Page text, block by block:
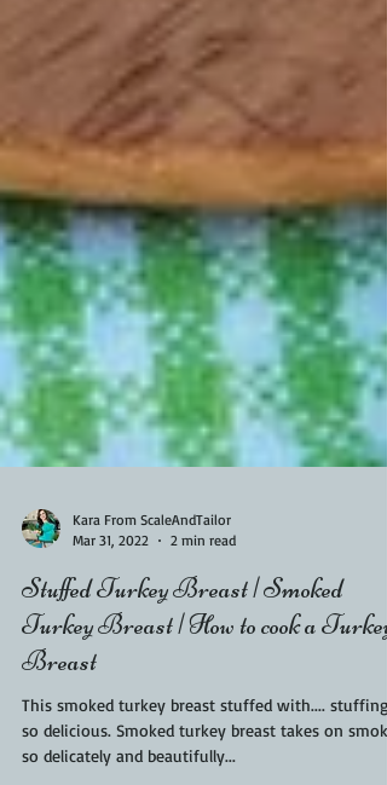
Mar 31, 2022
2 min read
Stuffed Turkey Breast | Smoked
Turkey Breast | How to cook a Turkey
Breast
This smoked turkey breast stuffed with.... stuffing
so delicious. Smoked turkey breast takes on smoke